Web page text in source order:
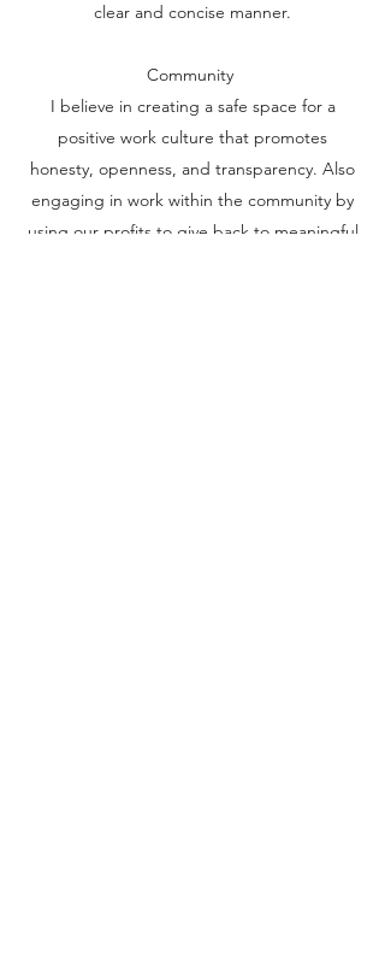
clear and concise manner.
Community
I believe in creating a safe space for a
positive work culture that promotes
honesty, openness, and transparency. Also
engaging in work within the community by
using our profits to give back to meaningful